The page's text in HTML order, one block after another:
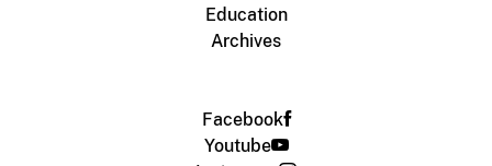
Education
Archives
Facebook
Youtube